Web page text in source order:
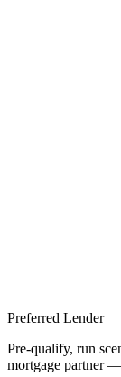
Preferred Lender
Pre-qualify, run
mortgage partner